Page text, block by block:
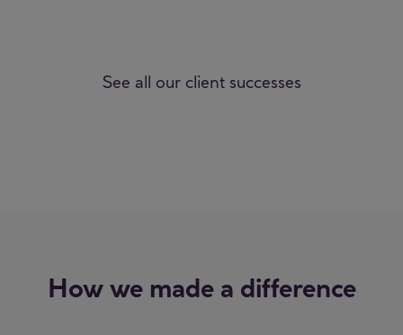
See all our client successes
How we made a difference